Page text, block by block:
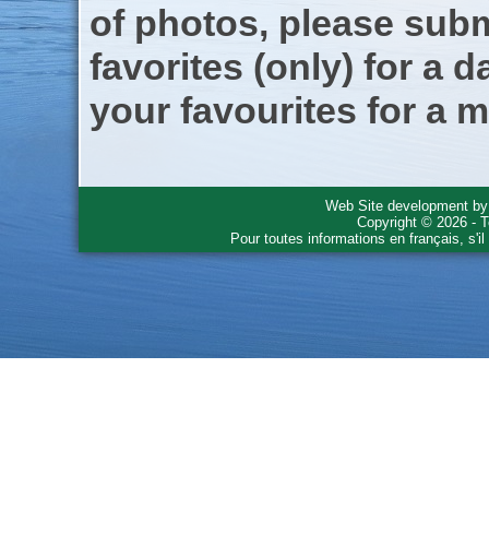
of photos, please
favorites (only) for a
your favourites for a
Web Site development
Copyright © 2026 -
Pour toutes informations en français,